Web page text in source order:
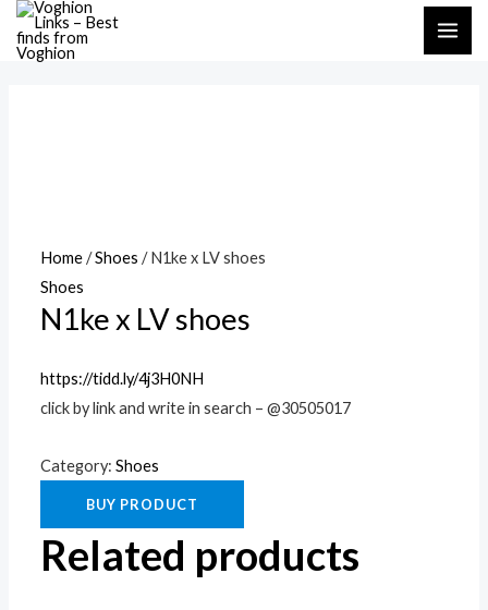
Skip
Home/Shoes / N1ke x LV shoes
Shoes
N1ke x LV shoes
https://tidd.ly/4j3H0NH
click by link and write in search – @30505017
Category:Shoes
BUY PRODUCT
Related products